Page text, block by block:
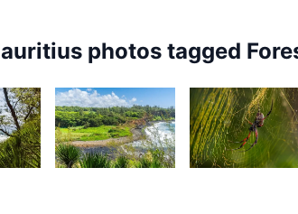
photos tagged
2,325 1,902